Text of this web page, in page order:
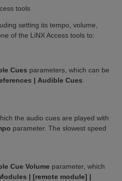
tools
setting its tempo, volume,
of the LiNX Access tools to:
Cues parameters, which can be
| Audible Cues
the audio cues are played with
parameter. The slowest speed
Cue Volume parameter, which
| [remote module] |